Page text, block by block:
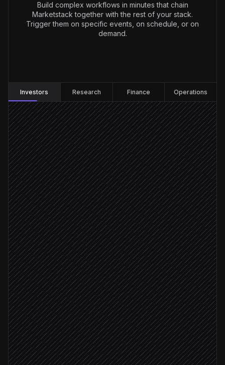
Build complex workflows in minutes that chain
Marketstack together with the rest of your stack.
Trigger them on specific events, on schedule, or on
demand.
Investors Research Finance Operations
Every weekday at 7am
Scheduled trigger
Pull EOD prices for portfolio
in Marketstack
Spot outliers and movers
Agent step
Draft the morning brief
Agent step
Publish to the research hub
in Notion
Post brief to #markets
Alert via Slack